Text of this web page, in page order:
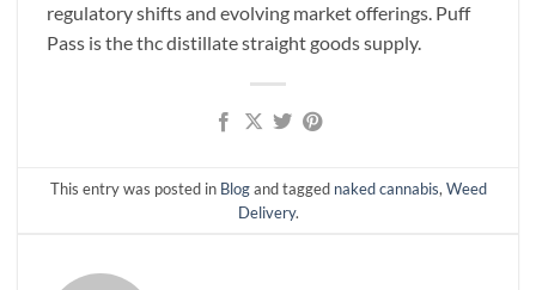
regulatory shifts and evolving market offerings. Puff
Pass is the thc distillate straight goods supply.
This entry was posted in Blogand tagged naked cannabis, Weed
Delivery.